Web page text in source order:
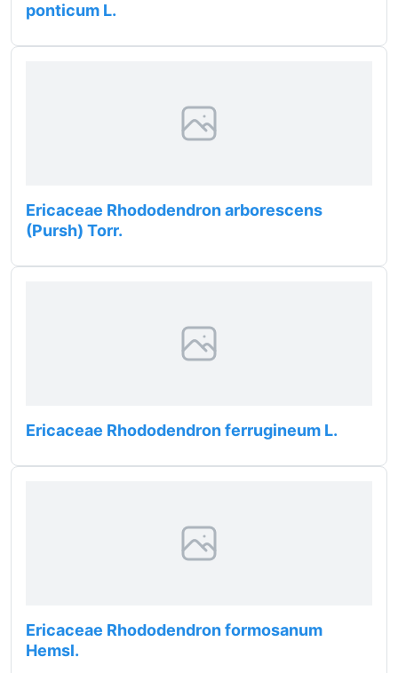
ponticum L.
Ericaceae Rhododendron arborescens
(Pursh) Torr.
Ericaceae Rhododendron ferrugineum L.
Ericaceae Rhododendron formosanum
Hemsl.